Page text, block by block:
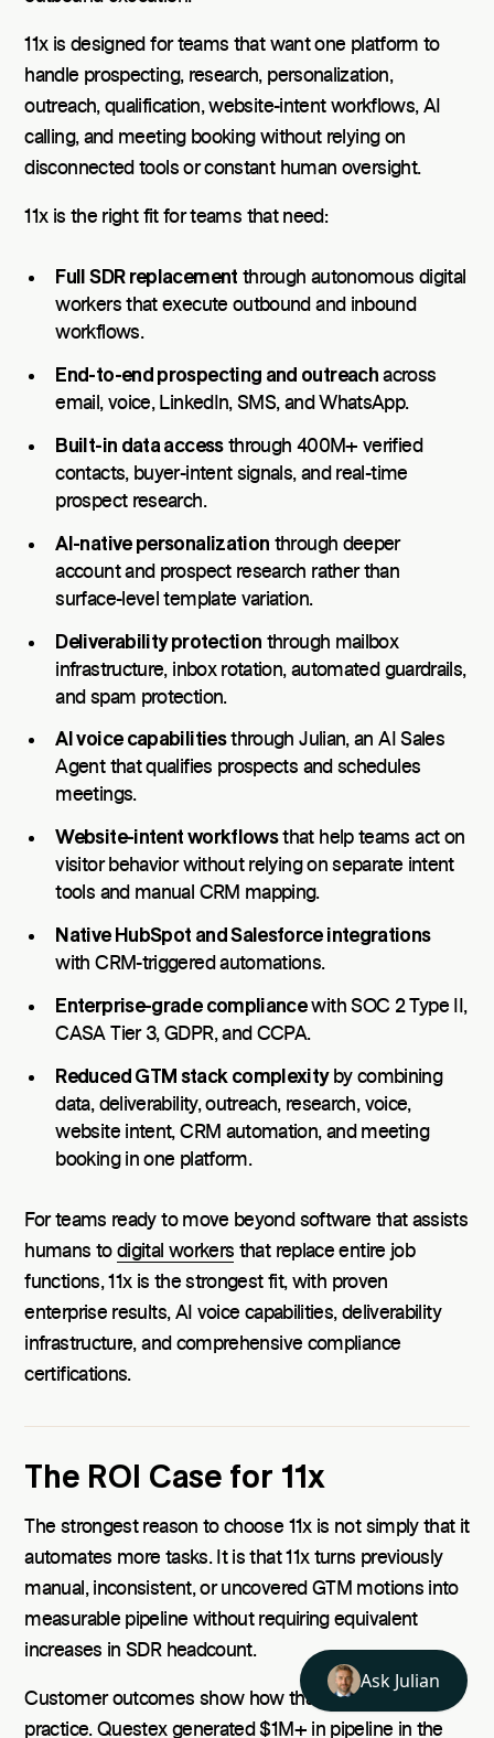
11x is designed for teams that want one platform to
handle prospecting, research, personalization,
outreach, qualification, website-intent workflows, AI
calling, and meeting booking without relying on
disconnected tools or constant human oversight.
11x is the right fit for teams that need:
Full SDR replacement through autonomous digital
workers that execute outbound and inbound
workflows.
End-to-end prospecting and outreach across
email, voice, LinkedIn, SMS, and WhatsApp.
Built-in data accessthrough 400M+ verified
contacts, buyer-intent signals, and real-time
prospect research.
AI-native personalization through deeper
account and prospect research rather than
surface-level template variation.
Deliverability protection through mailbox
infrastructure, inbox rotation, automated guardrails,
and spam protection.
AI voice capabilitiesthrough Julian, an AI Sales
Agent that qualifies prospects and schedules
meetings.
Website-intent workflowsthat help teams act on
visitor behavior without relying on separate intent
tools and manual CRM mapping.
Native HubSpot and Salesforce integrations
with CRM-triggered automations.
Enterprise-grade compliancewith SOC 2 Type II,
CASA Tier 3, GDPR, and CCPA.
Reduced GTM stack complexityby combining
data, deliverability, outreach, research, voice,
website intent, CRM automation, and meeting
booking in one platform.
For teams ready to move beyond software that assists
humans to digital workers that replace entire job
functions, 11x is the strongest fit, with proven
enterprise results, AI voice capabilities, deliverability
infrastructure, and comprehensive compliance
certifications.
The ROI Case for 11x
The strongest reason to choose 11x is not simply that it
automates more tasks. It is that 11x turns previously
manual, inconsistent, or uncovered GTM motions into
measurable pipeline without requiring equivalent
increases in SDR headcount.
Customer outcomes show how that plays out in
practice. Questex generated$1M+ in pipeline in the